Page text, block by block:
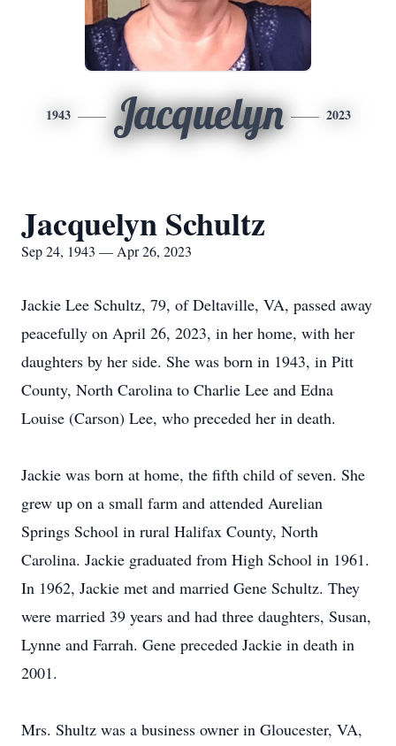
1943 Jacquelyn 2023
Jacquelyn Schultz
Sep 24, 1943 — Apr 26, 2023
Jackie Lee Schultz, 79, of Deltaville, VA, passed away
peacefully on April 26, 2023, in her home, with her
daughters by her side. She was born in 1943, in Pitt
County, North Carolina to Charlie Lee and Edna
Louise (Carson) Lee, who preceded her in death.
Jackie was born at home, the fifth child of seven. She
grew up on a small farm and attended Aurelian
Springs School in rural Halifax County, North
Carolina. Jackie graduated from High School in 1961.
In 1962, Jackie met and married Gene Schultz. They
were married 39 years and had three daughters, Susan,
Lynne and Farrah. Gene preceded Jackie in death in
2001.
Mrs. Shultz was a business owner in Gloucester, VA,